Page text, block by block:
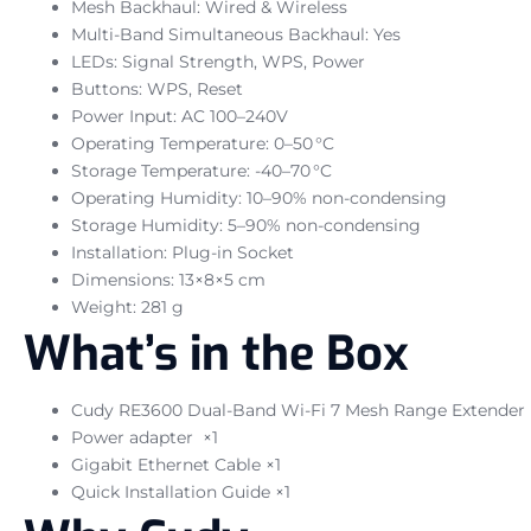
Mesh Backhaul: Wired & Wireless
Multi-Band Simultaneous Backhaul: Yes
LEDs: Signal Strength, WPS, Power
Buttons: WPS, Reset
Power Input: AC 100–240V
Operating Temperature: 0–50 °C
Storage Temperature: -40–70 °C
Operating Humidity: 10–90% non-condensing
Storage Humidity: 5–90% non-condensing
Installation: Plug-in Socket
Dimensions: 13×8×5 cm
Weight: 281 g
What’s in the Box
Cudy RE3600 Dual-Band Wi-Fi 7 Mesh Range Extender
Power adapter ×1
Gigabit Ethernet Cable ×1
Quick Installation Guide ×1